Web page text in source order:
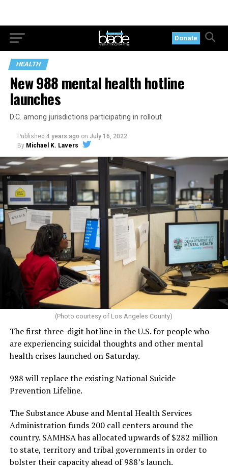
Donate
HEALTH
New 988 mental health hotline
launches
D.C. among jurisdictions participating in rollout
Published 4 years ago on July 16, 2022
By Michael K. Lavers
(Photo courtesy of Los Angeles County)
The first three-digit hotline in the U.S. for people who
are experiencing suicidal thoughts and other mental
health crises launched on Saturday.
988 will replace the existing National Suicide
Prevention Lifeline.
The Substance Abuse and Mental Health Services
Administration funds 200 call centers around the
country. SAMHSA has allocated upwards of $282 million
to state, territory and tribal governments in order to
bolster their capacity ahead of 988’s launch.